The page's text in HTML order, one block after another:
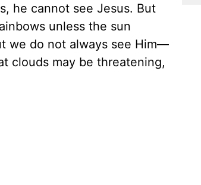
he cannot see Jesus. But
unless the sun
we do not always see Him—
clouds may be threatening,